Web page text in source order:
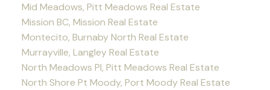
Mid Meadows, Pitt Meadows Real Estate
Mission BC, Mission Real Estate
Montecito, Burnaby North Real Estate
Murrayville, Langley Real Estate
North Meadows PI, Pitt Meadows Real Estate
North Shore Pt Moody, Port Moody Real Estate